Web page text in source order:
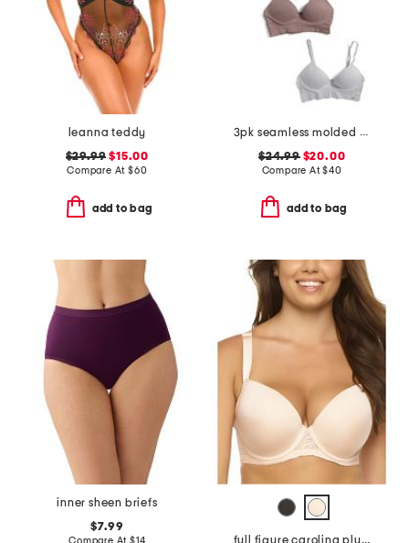
leanna teddy
$29.99 $15.00
Compare At $60
add to bag
3pk seamless molded bras
$24.99$20.00
Compare At$40
add to bag
inner sheen briefs
$7.99
Compare At $14 full figure carolina plunge bra